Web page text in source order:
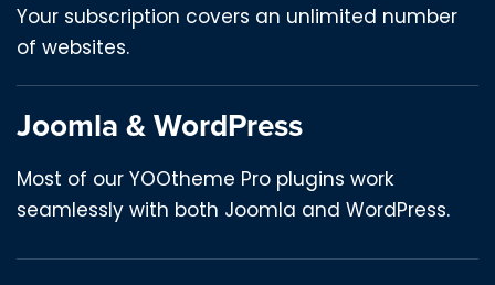
Your subscription covers an unlimited number
of websites.
Joomla & WordPress
Most of our YOOtheme Pro plugins work
seamlessly with both Joomla and WordPress.